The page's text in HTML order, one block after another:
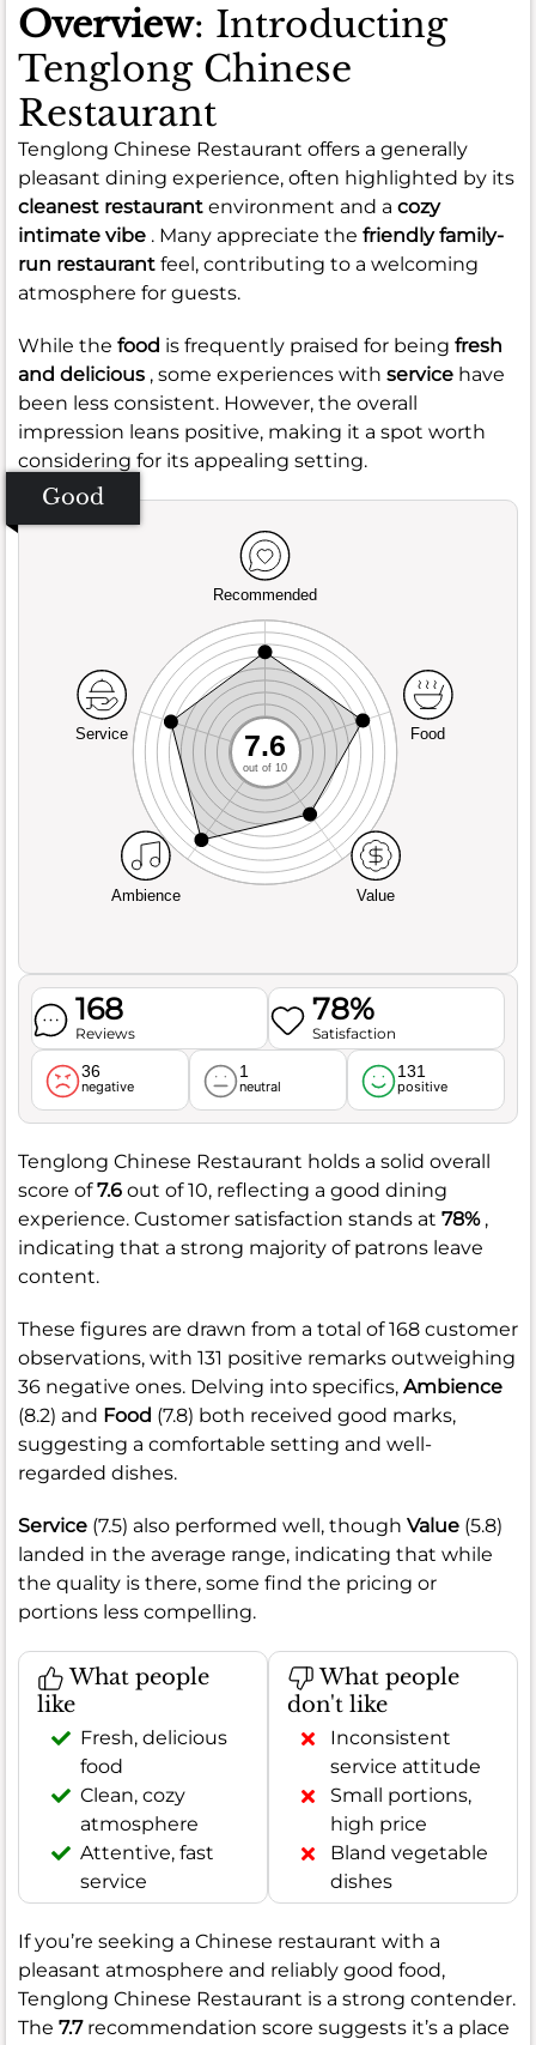
Overview: Introducting
Tenglong Chinese
Restaurant
Tenglong Chinese Restaurant offers a generally
pleasant dining experience, often highlighted by its
cleanest restaurant environment and a cozy
intimate vibe . Many appreciate the friendly family-
run restaurant feel, contributing to a welcoming
atmosphere for guests.
While the food is frequently praised for being fresh
and delicious , some experiences with service have
been less consistent. However, the overall
impression leans positive, making it a spot worth
considering for its appealing setting.
Good
Recommended
Service
Ambience Value
Food
7.6
out of 10
168
Reviews
78%
Satisfaction
36
negative
1
neutral
131
positive
Tenglong Chinese Restaurant holds a solid overall
score of7.6 out of 10, reflecting a good dining
experience. Customer satisfaction stands at 78%,
indicating that a strong majority of patrons leave
content.
These figures are drawn from a total of 168 customer
observations, with 131 positive remarks outweighing
36 negative ones. Delving into specifics, Ambience
(8.2) and Food (7.8) both received good marks,
suggesting a comfortable setting and well-
regarded dishes.
Service (7.5) also performed well, though Value (5.8)
landed in the average range, indicating that while
the quality is there, some find the pricing or
portions less compelling.
What people
like
Fresh, delicious
food
Clean, cozy
atmosphere
Attentive, fast
service
What people
don't like
Inconsistent
service attitude
Small portions,
high price
Bland vegetable
dishes
If you’re seeking a Chinese restaurant with a
pleasant atmosphere and reliably good food,
Tenglong Chinese Restaurant is a strong contender.
The 7.7recommendation score suggests it’s a place